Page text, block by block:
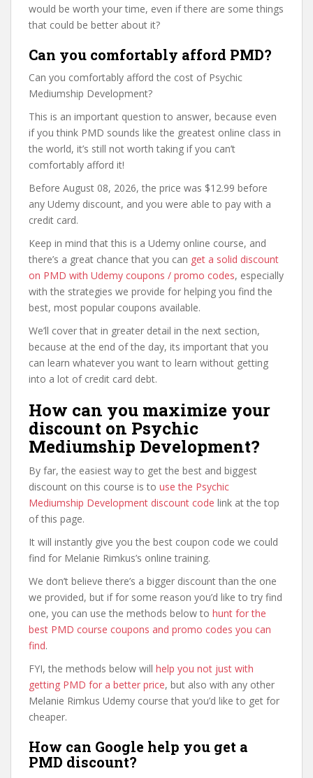
would be worth your time, even if there are some things
that could be better about it?
Can you comfortably afford PMD?
Can you comfortably afford the cost of Psychic
Mediumship Development?
This is an important question to answer, because even
if you think PMD sounds like the greatest online class in
the world, it’s still not worth taking if you can’t
comfortably afford it!
Before August 08, 2026, the price was $12.99 before
any Udemy discount, and you were able to pay with a
credit card.
Keep in mind that this is a Udemy online course, and
there’s a great chance that you can get a solid discount
on PMD with Udemy coupons / promo codes, especially
with the strategies we provide for helping you find the
best, most popular coupons available.
We’ll cover that in greater detail in the next section,
because at the end of the day, its important that you
can learn whatever you want to learn without getting
into a lot of credit card debt.
How can you maximize your
discount on Psychic
Mediumship Development?
By far, the easiest way to get the best and biggest
discount on this course is to use the Psychic
Mediumship Development discount code link at the top
of this page.
It will instantly give you the best coupon code we could
find for Melanie Rimkus’s online training.
We don’t believe there’s a bigger discount than the one
we provided, but if for some reason you’d like to try find
one, you can use the methods below to hunt for the
best PMD course coupons and promo codes you can
find.
FYI, the methods below will help you not just with
getting PMD for a better price, but also with any other
Melanie Rimkus Udemy course that you’d like to get for
cheaper.
How can Google help you get a
PMD discount?